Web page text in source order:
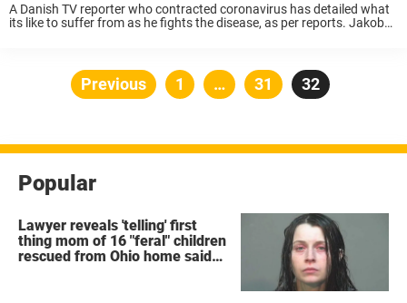
A Danish TV reporter who contracted coronavirus has detailed what
its like to suffer from as he fights the disease, as per reports. Jakob
Posts
Previous Page
1 … Page
31 Page
32
Popular
Lawyer reveals 'telling' first
thing mom of 16 "feral" children
rescued from Ohio home said